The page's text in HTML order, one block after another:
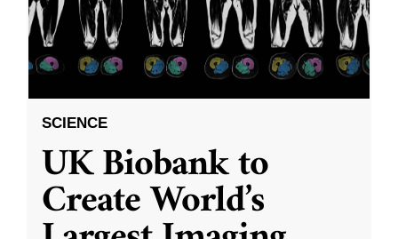
SCIENCE
UK Biobank to
Create World’s